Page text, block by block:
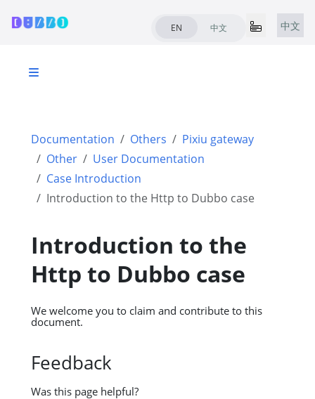
EN 中文 中文
Documentation Others
Pixiu gateway
Other
User Documentation
Case Introduction
Introduction to the Http to Dubbo case
Introduction to the
Http to Dubbo case
We welcome you to claim and contribute to this
document.
Feedback
Was this page helpful?